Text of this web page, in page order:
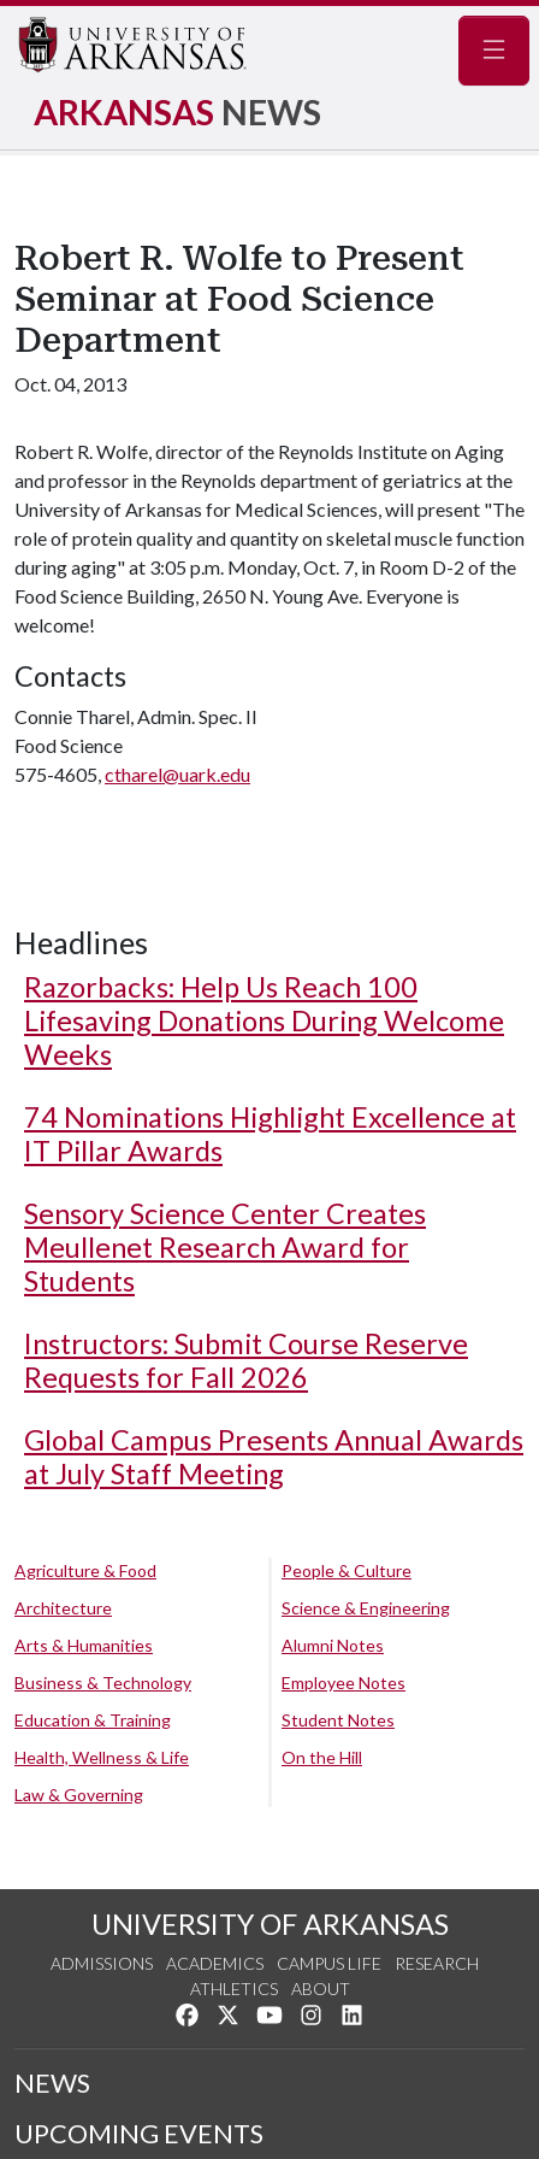
ARKANSAS NEWS
Robert R. Wolfe to Present
Seminar at Food Science
Department
Oct. 04, 2013
Robert R. Wolfe, director of the Reynolds Institute on Aging
and professor in the Reynolds department of geriatrics at the
University of Arkansas for Medical Sciences, will present "The
role of protein quality and quantity on skeletal muscle function
during aging" at 3:05 p.m. Monday, Oct. 7, in Room D-2 of the
Food Science Building, 2650 N. Young Ave. Everyone is
welcome!
Contacts
Connie Tharel, Admin. Spec. II
Food Science
575-4605,ctharel@uark.edu
Headlines
Razorbacks: Help Us Reach 100
Lifesaving Donations During Welcome
Weeks
74 Nominations Highlight Excellence at
IT Pillar Awards
Sensory Science Center Creates
Meullenet Research Award for
Students
Instructors: Submit Course Reserve
Requests for Fall 2026
Global Campus Presents Annual Awards
at July Staff Meeting
Agriculture & Food
Architecture
Arts & Humanities
Business & Technology
Education & Training
Health, Wellness & Life
Law & Governing
People & Culture
Science & Engineering
Alumni Notes
Employee Notes
Student Notes
On the Hill
UNIVERSITY OF ARKANSAS
ADMISSIONS ACADEMICS CAMPUS LIFE
RESEARCH
ATHLETICS
ABOUT
Like us on Facebook
Follow us on Twitter
Watch us on YouTube
See us on Instagram
NEWS
UPCOMING EVENTS